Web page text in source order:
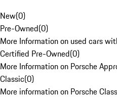
New(0)
Pre-Owned(0)
More Information on used cars
Certified Pre-Owned(0)
More Information on Porsche
Classic(0)
More information on Porsche